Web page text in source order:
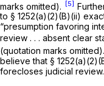
marks omitted).
[5]
to § 1252(a)(2)(B)(ii)
“presumption favoring
review . . . absent clear
(quotation marks
believe that §
forecloses judicial review.